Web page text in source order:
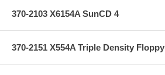
370-2103 X6154A SunCD 4
370-2151 X554A Triple Density Floppy